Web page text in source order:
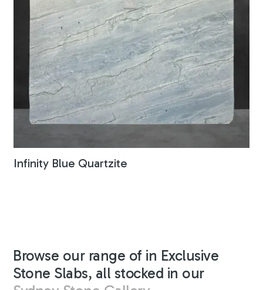
Infinity Blue Quartzite
Browse our range of in Exclusive
Stone Slabs, all stocked in our